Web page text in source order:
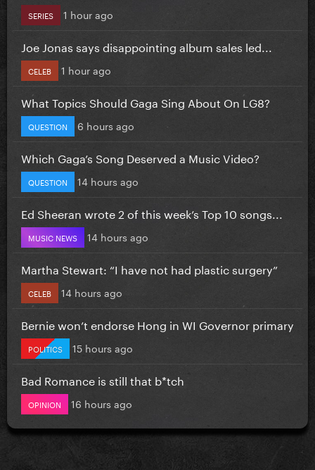
SERIES 1 hour ago
Joe Jonas says disappointing album sales led...
CELEB 1 hour ago
What Topics Should Gaga Sing About On LG8?
QUESTION 6 hours ago
Which Gaga’s Song Deserved a Music Video?
QUESTION 14 hours ago
Ed Sheeran wrote 2 of this week’s Top 10 songs...
MUSIC NEWS 14 hours ago
Martha Stewart: “I have not had plastic surgery”
CELEB 14 hours ago
Bernie won’t endorse Hong in WI Governor primary
POLITICS 15 hours ago
Bad Romance is still that b*tch
OPINION 16 hours ago